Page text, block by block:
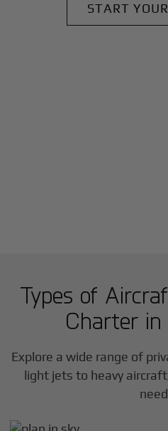
START
Types of
Charter in
Explore a wide range of
light jets to heavy